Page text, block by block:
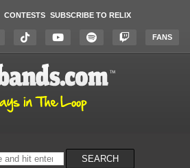
CONTESTS SUBSCRIBE TO RELIX
FANS
SEARCH